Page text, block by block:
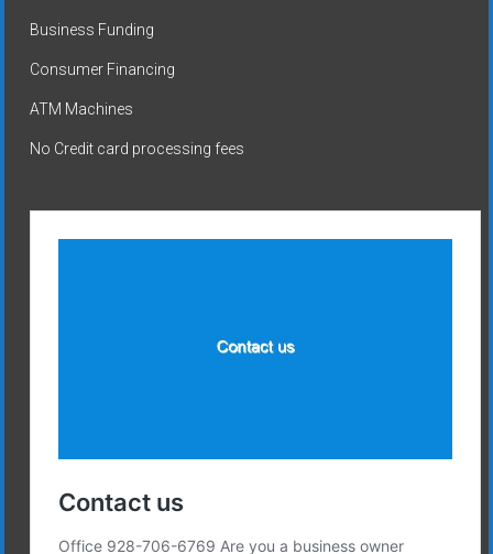
Business Funding
Consumer Financing
ATM Machines
No Credit card processing fees